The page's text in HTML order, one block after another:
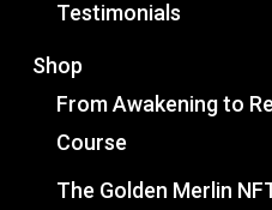
Testimonials
Shop
From Awakening to
Course
The Golden Merlin